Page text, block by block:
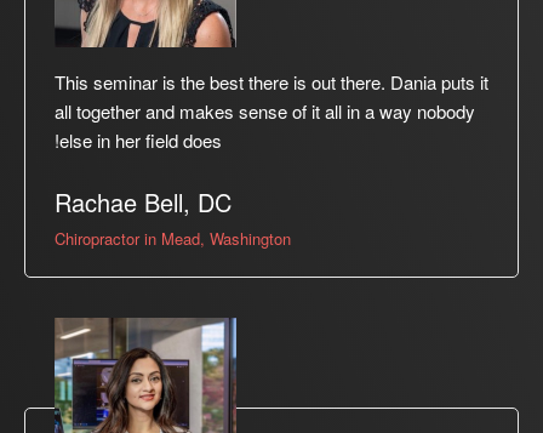
This seminar is the best there is out there. Dania puts it
all together and makes sense of it all in a way nobody
else in her field does!
Rachae Bell, DC
Chiropractor in Mead, Washington